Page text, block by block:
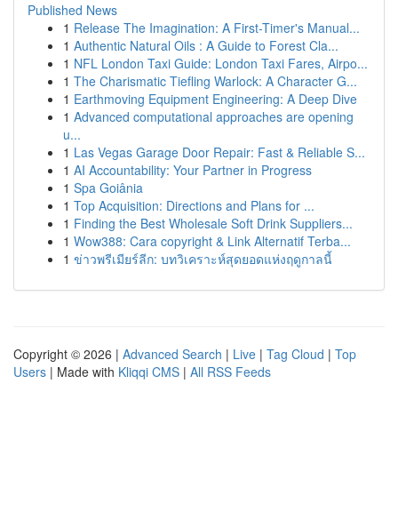
Published News
1 Release The Imagination: A First-Timer's Manual...
1 Authentic Natural Oils : A Guide to Forest Cla...
1 NFL London Taxi Guide: London Taxi Fares, Airpo...
1 The Charismatic Tiefling Warlock: A Character G...
1 Earthmoving Equipment Engineering: A Deep Dive
1 Advanced computational approaches are opening
u...
1 Las Vegas Garage Door Repair: Fast & Reliable S...
1 AI Accountability: Your Partner in Progress
1 Spa Goiânia
1 Top Acquisition: Directions and Plans for ...
1 Finding the Best Wholesale Soft Drink Suppliers...
1 Wow388: Cara copyright & Link Alternatif Terba...
1 ข่าวพรีเมียร์ลีก: บทวิเคราะห์สุดยอดแห่งฤดูกาลนี้
Copyright © 2026 | Advanced Search | Live | Tag Cloud | Top
Users | Made with Kliqqi CMS | All RSS Feeds